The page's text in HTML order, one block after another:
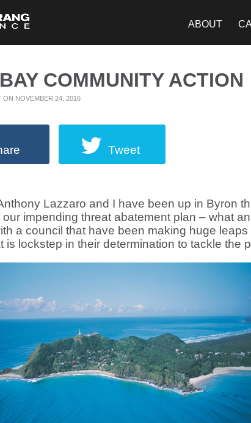
ABOUT
COMMUNITY ACTION
ON NOVEMBER 24, 2016
Tweet
Lazzaro and I have been up in Byron
our impending threat abatement plan – what
a council that have been making huge
is lockstep in their determination to tackle the